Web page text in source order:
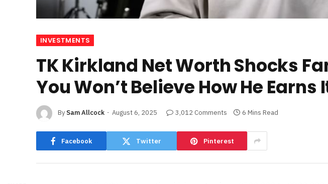
INVESTMENTS
TK Kirkland Net Worth Shocks
You Won’t Believe How He Earns
By Sam Allcock August 6, 2025 3,012 Comments 6 Mins Read
Facebook Twitter Pinterest